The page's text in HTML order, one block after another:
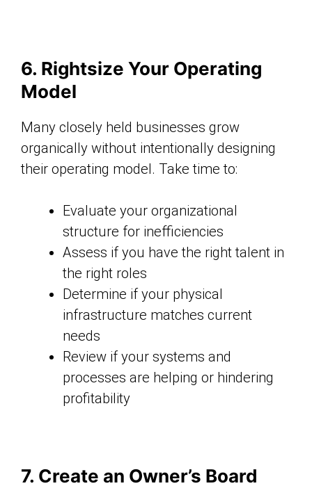
6. Rightsize Your Operating
Model
Many closely held businesses grow
organically without intentionally designing
their operating model. Take time to:
Evaluate your organizational
structure for inefficiencies
Assess if you have the right talent in
the right roles
Determine if your physical
infrastructure matches current
needs
Review if your systems and
processes are helping or hindering
profitability
7. Create an Owner’s Board